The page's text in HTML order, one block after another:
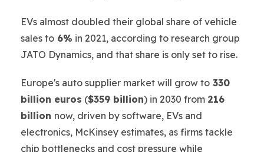
EVs almost doubled their global share of vehicle
sales to 6% in 2021, according to research group
JATO Dynamics, and that share is only set to rise.
Europe's auto supplier market will grow to 330
billion euros ($359 billion) in 2030 from 216
billion now, driven by software, EVs and
electronics, McKinsey estimates, as firms tackle
chip bottlenecks and cost pressure while